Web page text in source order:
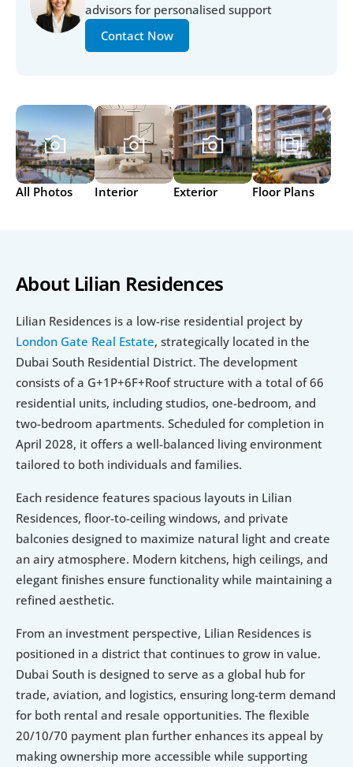
advisors for personalised support
Contact Now
All Photos Interior Exterior Floor Plans
About Lilian Residences
London Gate Real Estate, strategically located in the
Dubai South Residential District. The development
consists of a G+1P+6F+Roof structure with a total of 66
residential units, including studios, one-bedroom, and
two-bedroom apartments. Scheduled for completion in
April 2028, it offers a well-balanced living environment
tailored to both individuals and families.
Each residence features spacious layouts in Lilian
Residences, floor-to-ceiling windows, and private
balconies designed to maximize natural light and create
an airy atmosphere. Modern kitchens, high ceilings, and
elegant finishes ensure functionality while maintaining a
refined aesthetic.
From an investment perspective, Lilian Residences is
positioned in a district that continues to grow in value.
Dubai South is designed to serve as a global hub for
trade, aviation, and logistics, ensuring long-term demand
for both rental and resale opportunities. The flexible
20/10/70 payment plan further enhances its appeal by
making ownership more accessible while supporting